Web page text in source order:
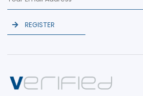
REGISTER